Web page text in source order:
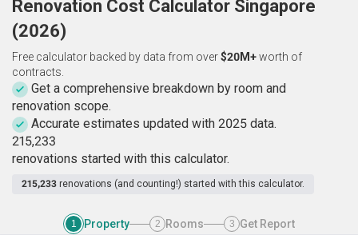
Renovation Cost Calculator Singapore
(2026)
Free calculator backed by data from over$20M+worth of
contracts.
Get a comprehensive breakdown by room and
renovation scope.
Accurate estimates updated with 2025 data.
215,233
renovations started with this calculator.
215,233 renovations (and counting!) started with this calculator.
1 Property 2 Rooms 3 Get Report